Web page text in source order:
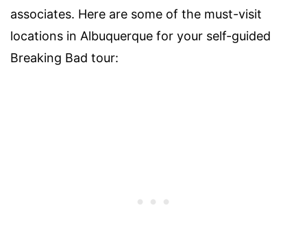
associates. Here are some of the must-visit
locations in Albuquerque for your self-guided
Breaking Bad tour: